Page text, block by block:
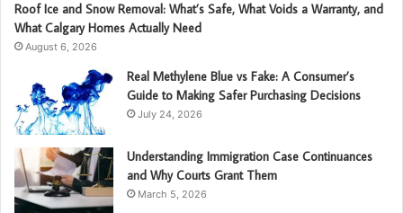
Roof Ice and Snow Removal: What’s Safe, What Voids a Warranty, and
What Calgary Homes Actually Need
August 6, 2026
Real Methylene Blue vs Fake: A Consumer’s
Guide to Making Safer Purchasing Decisions
July 24, 2026
Understanding Immigration Case Continuances
and Why Courts Grant Them
March 5, 2026